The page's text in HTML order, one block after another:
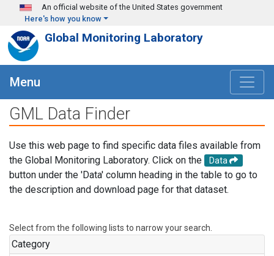
Skip to main content
An official website of the United States government
Here's how you know
Global Monitoring Laboratory
Menu
GML Data Finder
Use this web page to find specific data files available from
the Global Monitoring Laboratory. Click on the
Data
button under the 'Data' column heading in the table to go to
the description and download page for that dataset.
Select from the following lists to narrow your search.
Category